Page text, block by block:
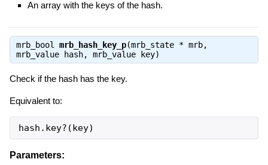
An array with the keys of the hash.
mrb_bool mrb_hash_key_p(mrb_state * mrb,
mrb_value hash, mrb_value key)
Check if the hash has the key.
Equivalent to:
hash.key?(key)
Parameters: